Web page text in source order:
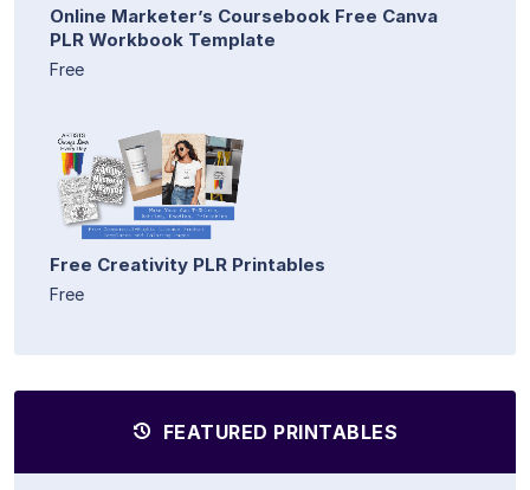
Online Marketer’s Coursebook Free Canva
PLR Workbook Template
Free
Free Creativity PLR Printables
Free
FEATURED PRINTABLES